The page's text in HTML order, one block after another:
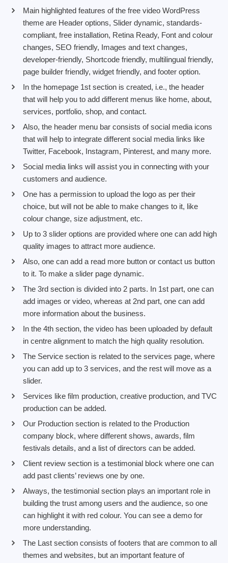
Main highlighted features of the free video WordPress
theme are Header options, Slider dynamic, standards-
compliant, free installation, Retina Ready, Font and colour
changes, SEO friendly, Images and text changes,
developer-friendly, Shortcode friendly, multilingual friendly,
page builder friendly, widget friendly, and footer option.
In the homepage 1st section is created, i.e., the header
that will help you to add different menus like home, about,
services, portfolio, shop, and contact.
Also, the header menu bar consists of social media icons
that will help to integrate different social media links like
Twitter, Facebook, Instagram, Pinterest, and many more.
Social media links will assist you in connecting with your
customers and audience.
One has a permission to upload the logo as per their
choice, but will not be able to make changes to it, like
colour change, size adjustment, etc.
Up to 3 slider options are provided where one can add high
quality images to attract more audience.
Also, one can add a read more button or contact us button
to it. To make a slider page dynamic.
The 3rd section is divided into 2 parts. In 1st part, one can
add images or video, whereas at 2nd part, one can add
more information about the business.
In the 4th section, the video has been uploaded by default
in centre alignment to match the high quality resolution.
The Service section is related to the services page, where
you can add up to 3 services, and the rest will move as a
slider.
Services like film production, creative production, and TVC
production can be added.
Our Production section is related to the Production
company block, where different shows, awards, film
festivals details, and a list of directors can be added.
Client review section is a testimonial block where one can
add past clients’ reviews one by one.
Always, the testimonial section plays an important role in
building the trust among users and the audience, so one
can highlight it with red colour. You can see a demo for
more understanding.
The Last section consists of footers that are common to all
themes and websites, but an important feature of